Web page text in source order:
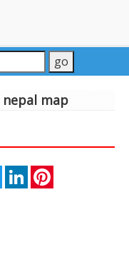
nepal map
TwitterLinkedIn